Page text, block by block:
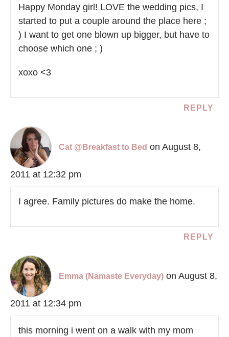
Happy Monday girl! LOVE the wedding pics, I
started to put a couple around the place here ;
) I want to get one blown up bigger, but have to
choose which one ; )
xoxo <3
REPLY
Cat @Breakfast to Bed on August 8,
2011 at 12:32 pm
I agree. Family pictures do make the home.
REPLY
Emma (Namaste Everyday) on August 8,
2011 at 12:34 pm
this morning i went on a walk with my mom